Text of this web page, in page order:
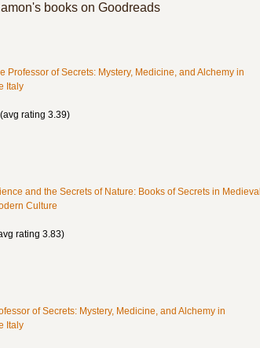
books on Goodreads
Professor of Secrets: Mystery, Medicine, and Alchemy in
Italy
rating 3.39)
and the Secrets of Nature: Books of Secrets in Medieval
Culture
rating 3.83)
of Secrets: Mystery, Medicine, and Alchemy in
Italy